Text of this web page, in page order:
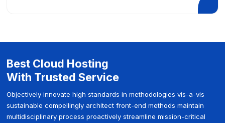
Best Cloud Hosting
With Trusted Service
Objectively innovate high standards in methodologies vis-a-vis
sustainable compellingly architect front-end methods maintain
multidisciplinary process proactively streamline mission-critical